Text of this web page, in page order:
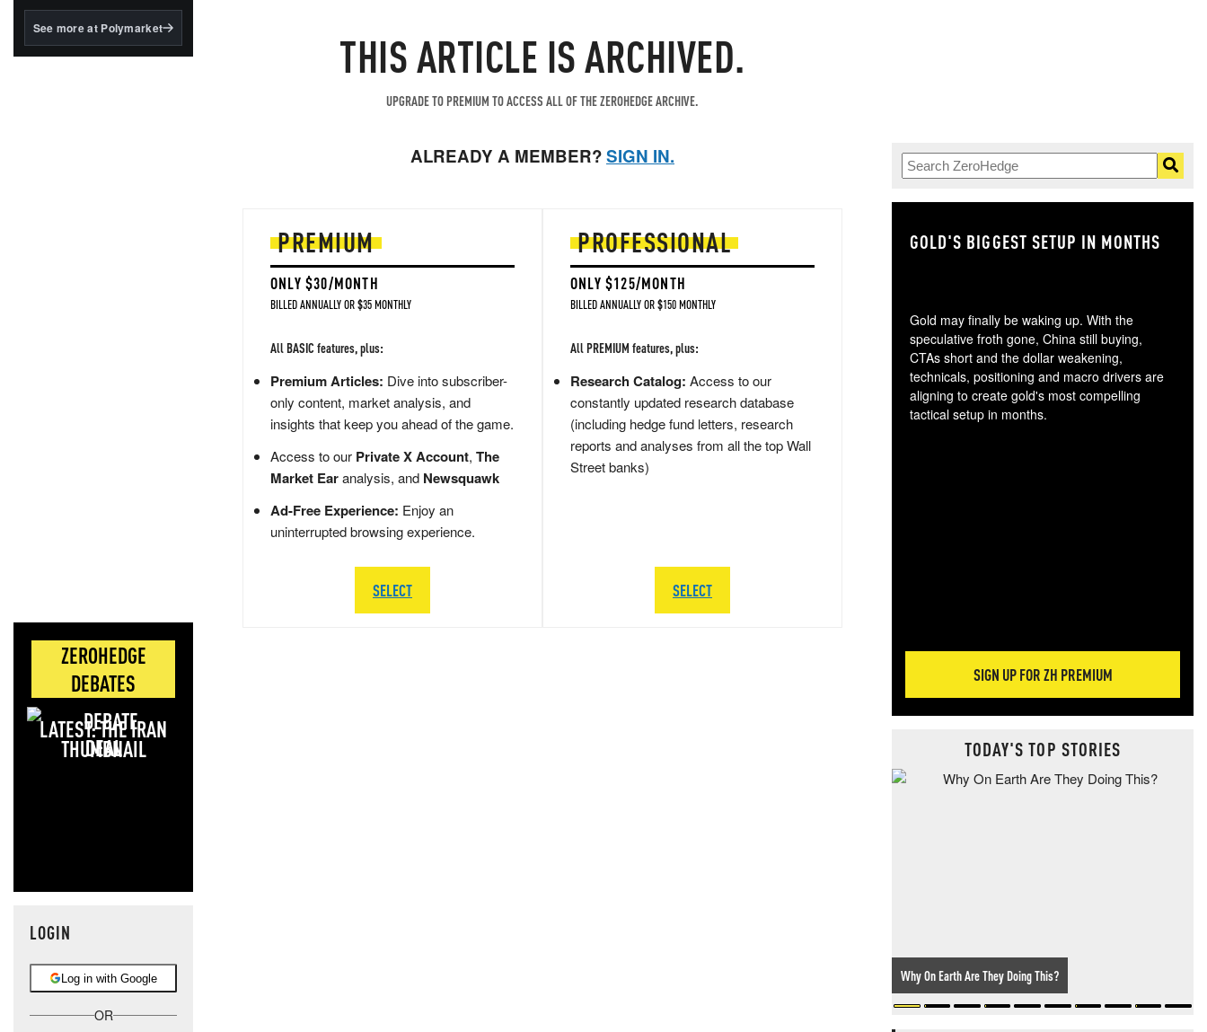
BlackRock's existing
See more at Polymarket
ZEROHEDGE
DEBATES
LATEST: THE IRAN
DEAL
LOGIN
Log in with Google
OR
THIS ARTICLE IS ARCHIVED.
UPGRADE TO PREMIUM TO ACCESS ALL OF THE ZEROHEDGE ARCHIVE.
ALREADY A MEMBER?SIGN IN.
PREMIUM
ONLY $30/MONTH
BILLED ANNUALLY OR $35 MONTHLY
All BASIC features, plus:
Premium Articles: Dive into subscriber-
only content, market analysis, and
insights that keep you ahead of the game.
Access to our Private X Account, The
Market Earanalysis, and Newsquawk
Ad-Free Experience: Enjoy an
uninterrupted browsing experience.
SELECT
PROFESSIONAL
ONLY $125/MONTH
BILLED ANNUALLY OR $150 MONTHLY
All PREMIUM features, plus:
Research Catalog: Access to our
constantly updated research database
(including hedge fund letters, research
reports and analyses from all the top Wall
Street banks)
SELECT
GOLD'S BIGGEST SETUP IN MONTHS
Gold may finally be waking up. With the
speculative froth gone, China still buying,
CTAs short and the dollar weakening,
technicals, positioning and macro drivers are
aligning to create gold's most compelling
tactical setup in months.
SIGN UP FOR ZH PREMIUM
TODAY'S TOP STORIES
Why On Earth Are They Doing This?